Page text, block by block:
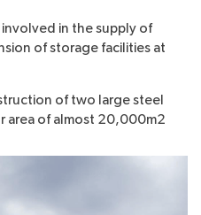
in the supply of
of storage facilities at
of two large steel
area of almost 20,000m2